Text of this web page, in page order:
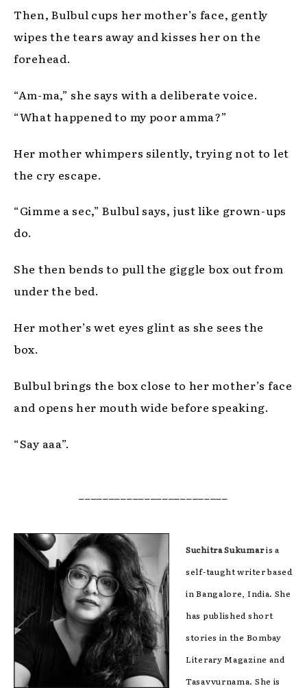
Then, Bulbul cups her mother’s face, gently
wipes the tears away and kisses her on the
forehead.
“Am-ma,” she says with a deliberate voice.
“What happened to my poor amma?”
Her mother whimpers silently, trying not to let
the cry escape.
“Gimme a sec,” Bulbul says, just like grown-ups
do.
She then bends to pull the giggle box out from
under the bed.
Her mother’s wet eyes glint as she sees the
box.
Bulbul brings the box close to her mother’s face
and opens her mouth wide before speaking.
“Say aaa”.
Suchitra Sukumaris a
self-taught writer based
in Bangalore, India. She
has published short
stories in the Bombay
Literary Magazine and
Tasavvurnama. She is